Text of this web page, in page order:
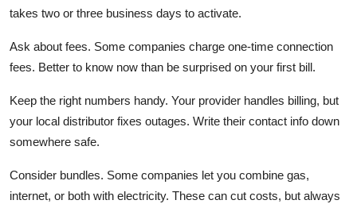
takes two or three business days to activate.
Ask about fees. Some companies charge one-time connection
fees. Better to know now than be surprised on your first bill.
Keep the right numbers handy. Your provider handles billing, but
your local distributor fixes outages. Write their contact info down
somewhere safe.
Consider bundles. Some companies let you combine gas,
internet, or both with electricity. These can cut costs, but always